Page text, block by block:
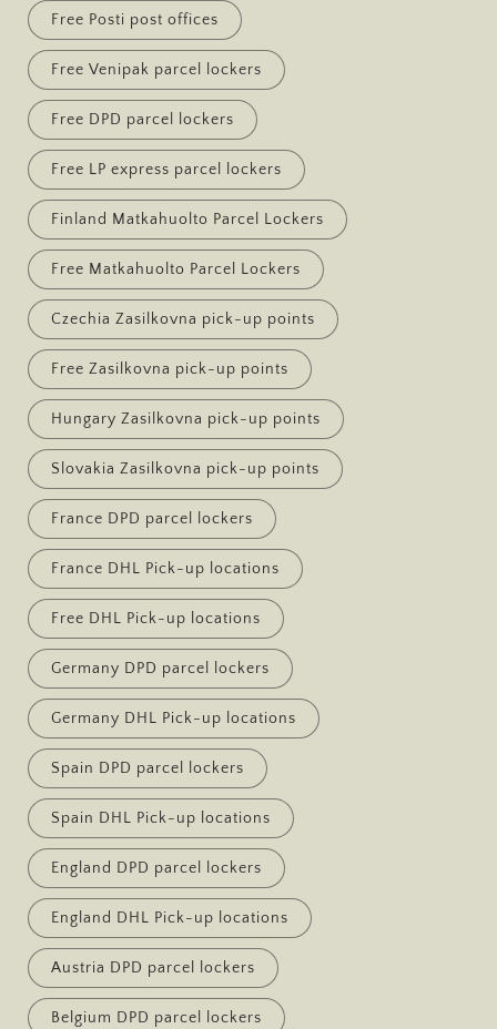
Free Posti post offices
Free Venipak parcel lockers
Free DPD parcel lockers
Free LP express parcel lockers
Finland Matkahuolto Parcel Lockers
Free Matkahuolto Parcel Lockers
Czechia Zasilkovna pick-up points
Free Zasilkovna pick-up points
Hungary Zasilkovna pick-up points
Slovakia Zasilkovna pick-up points
France DPD parcel lockers
France DHL Pick-up locations
Free DHL Pick-up locations
Germany DPD parcel lockers
Germany DHL Pick-up locations
Spain DPD parcel lockers
Spain DHL Pick-up locations
England DPD parcel lockers
England DHL Pick-up locations
Austria DPD parcel lockers
Belgium DPD parcel lockers